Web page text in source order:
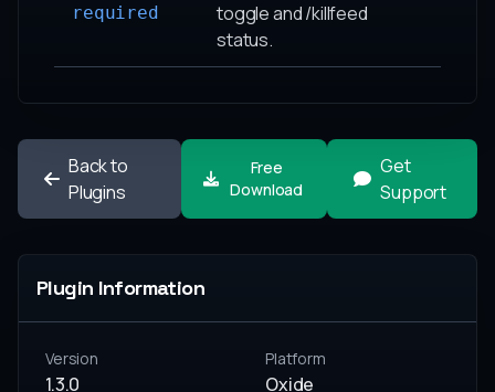
required
toggle and /killfeed
status.
Back to
Plugins
Free
Download
Get
Support
Plugin Information
Version
1.3.0
Platform
Oxide